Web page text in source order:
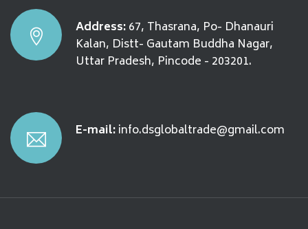
Address:67, Thasrana, Po- Dhanauri
Kalan, Distt- Gautam Buddha Nagar,
Uttar Pradesh, Pincode - 203201.
E-mail:info.dsglobaltrade@gmail.com